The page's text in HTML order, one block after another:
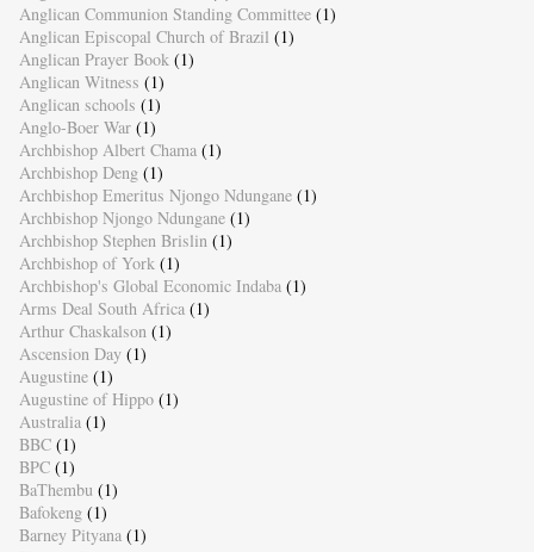
Anglican Communion Standing Committee (1)
Anglican Episcopal Church of Brazil (1)
Anglican Prayer Book (1)
Anglican Witness (1)
Anglican schools (1)
Anglo-Boer War (1)
Archbishop Albert Chama (1)
Archbishop Deng (1)
Archbishop Emeritus Njongo Ndungane (1)
Archbishop Njongo Ndungane (1)
Archbishop Stephen Brislin (1)
Archbishop of York (1)
Archbishop's Global Economic Indaba (1)
Arms Deal South Africa (1)
Arthur Chaskalson (1)
Ascension Day (1)
Augustine (1)
Augustine of Hippo (1)
Australia (1)
BBC (1)
BPC (1)
BaThembu (1)
Bafokeng (1)
Barney Pityana (1)